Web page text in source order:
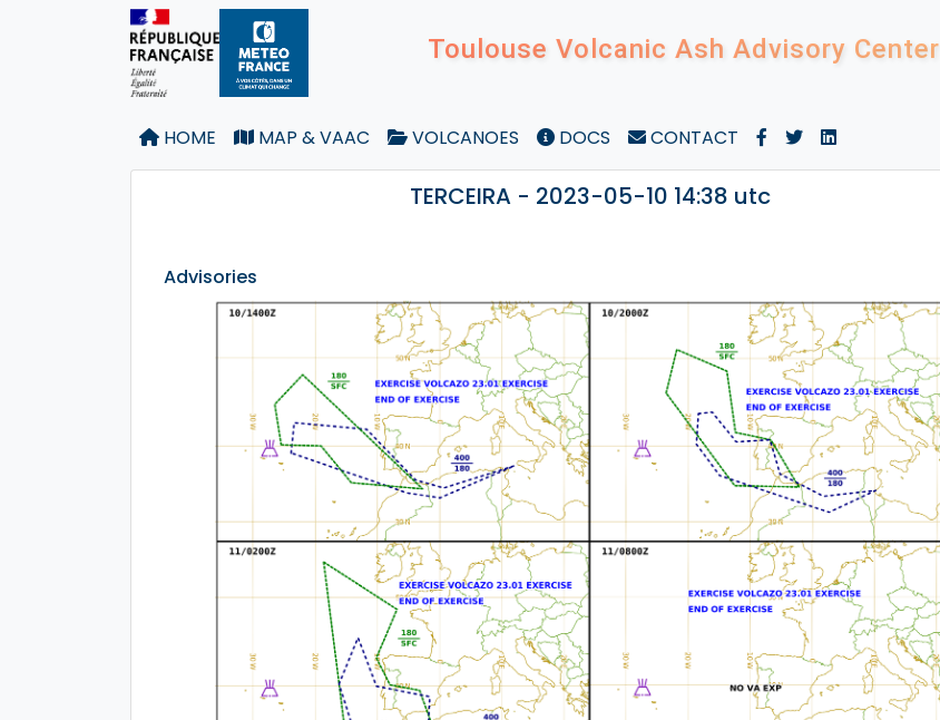
Toulouse Volcanic Ash Advisory Center
HOME MAP & VAAC VOLCANOES DOCS CONTACT
TERCEIRA - 2023-05-10 14:38 utc
Advisories